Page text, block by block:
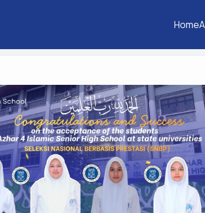
Home